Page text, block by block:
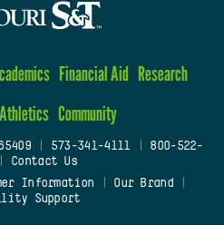
Financial Aid Research
Athletics Community
| 573-341-4111
800-522-
Contact Us
Information Our Brand
Support